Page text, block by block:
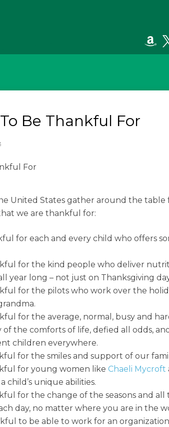
Be Thankful For
United States gather around the
we are thankful for:
for each and every child who offers
for the kind people who deliver
year long – not just on Thanksgiving
for the pilots who work over the
for the average, normal, busy and
the comforts of life, defied all odds,
children everywhere.
for the smiles and support of our
for young women like Chaeli Mycroft
child’s unique abilities.
for the change of the seasons and
day, no matter where you are in the
to be able to work for an